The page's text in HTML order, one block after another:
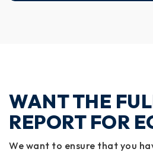
WANT THE
REPORT FOR
We want to ensure that you